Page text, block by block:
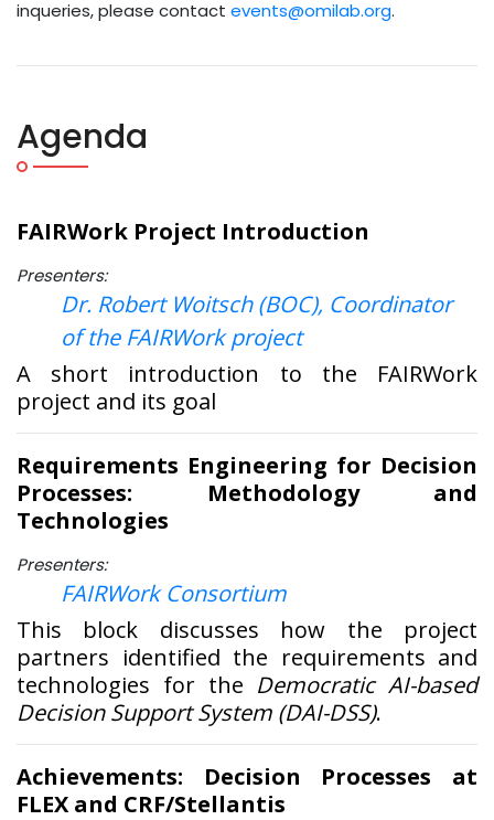
inqueries, please contact events@omilab.org.
Agenda
FAIRWork Project Introduction
Presenters:
Dr. Robert Woitsch (BOC), Coordinator
of the FAIRWork project
A short introduction to the FAIRWork
project and its goal
Requirements Engineering for Decision
Processes: Methodology and
Technologies
Presenters:
FAIRWork Consortium
This block discusses how the project
partners identified the requirements and
technologies for the Democratic AI-based
Decision Support System (DAI-DSS).
Achievements: Decision Processes at
FLEX and CRF/Stellantis